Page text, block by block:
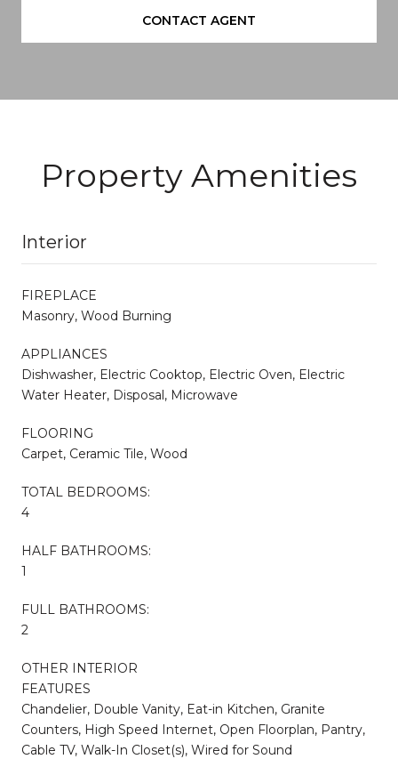
CONTACT AGENT
Property Amenities
Interior
FIREPLACE
Masonry, Wood Burning
APPLIANCES
Dishwasher, Electric Cooktop, Electric Oven, Electric
Water Heater, Disposal, Microwave
FLOORING
Carpet, Ceramic Tile, Wood
TOTAL BEDROOMS:
4
HALF BATHROOMS:
1
FULL BATHROOMS:
2
OTHER INTERIOR
FEATURES
Chandelier, Double Vanity, Eat-in Kitchen, Granite
Counters, High Speed Internet, Open Floorplan, Pantry,
Cable TV, Walk-In Closet(s), Wired for Sound